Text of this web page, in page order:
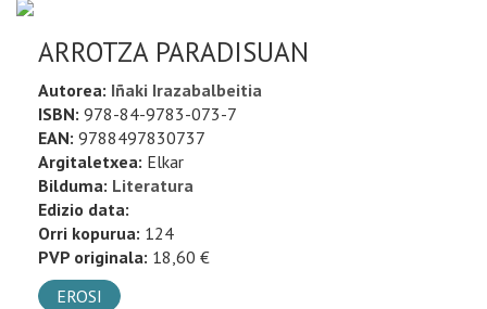
ARROTZA PARADISUAN
Autorea: Iñaki Irazabalbeitia
ISBN: 978-84-9783-073-7
EAN: 9788497830737
Argitaletxea: Elkar
Bilduma: Literatura
Edizio data:
Orri kopurua: 124
PVP originala: 18,60 €
EROSI